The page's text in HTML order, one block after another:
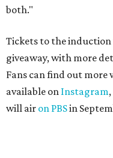
both."
Tickets to the induction
giveaway, with more
Fans can find out more
available on Instagram,
will air on PBSin